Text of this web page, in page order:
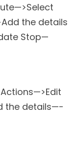
the details
Stop—
the details—-